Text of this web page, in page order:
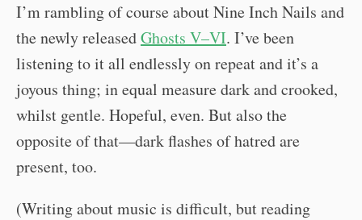
I’m rambling of course about Nine Inch Nails and
the newly releasedGhosts V–VI. I’ve been
listening to it all endlessly on repeat and it’s a
joyous thing; in equal measure dark and crooked,
whilst gentle. Hopeful, even. But also the
opposite of that—dark flashes of hatred are
present, too.
(Writing about music is difficult, but reading